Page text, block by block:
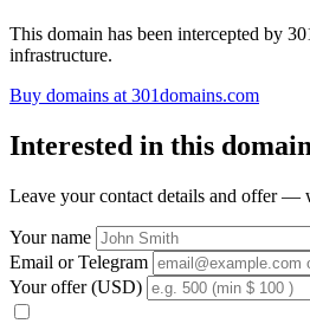
This domain has been intercepted by
infrastructure.
Buy domains at 301domains.com
Interested in this
Leave your contact details and offer —
Your name
Email or Telegram
Your offer (USD)